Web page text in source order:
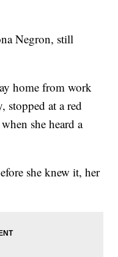
Negron, still
home from work
stopped at a red
she heard a
she knew it, her